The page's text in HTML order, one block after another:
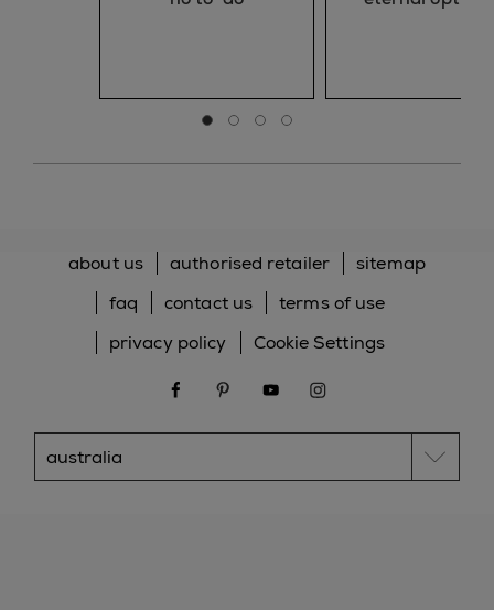
Go to slide 0
Go to slide 1
Go to slide 2
Go to slide 3
about us authorised retailer
sitemap
faq
contact us
terms of use
privacy policy
Cookie Settings
facebookpinterestyoutube